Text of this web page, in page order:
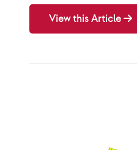
View this Article